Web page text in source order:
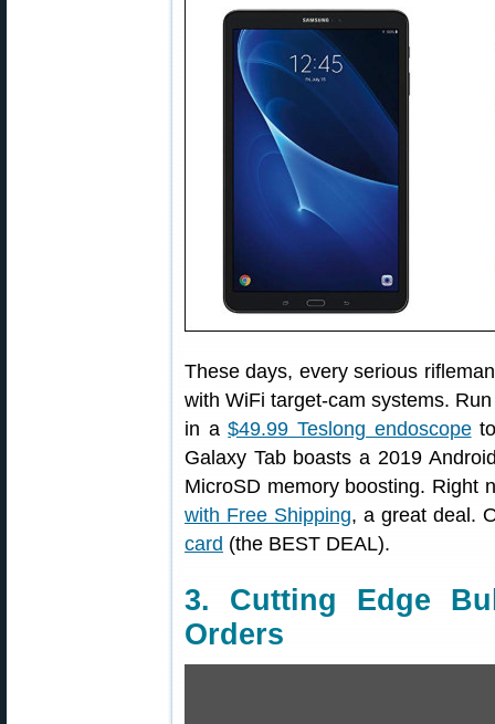
These days, every serious
with WiFi target-cam systems.
in a$49.99 Teslong endoscopeto
Galaxy Tab boasts a 2019
MicroSD memory boosting. Right
with Free Shipping, a great deal.
card (the BEST DEAL).
3. Cutting Edge
Orders